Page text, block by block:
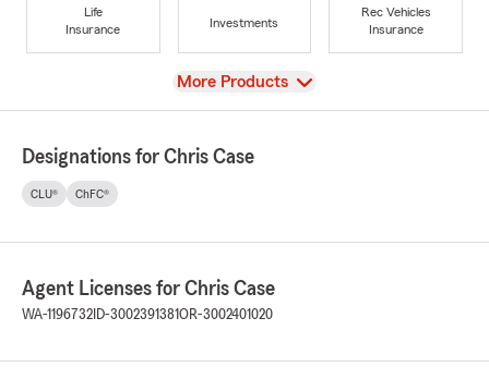
Life
Insurance
Investments
Rec Vehicles
Insurance
View
More Products
Designations for Chris Case
CLU® ChFC®
Agent Licenses for Chris Case
WA-1196732 ID-3002391381OR-3002401020